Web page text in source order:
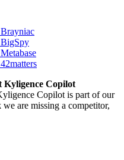
Kyligence Copilot
Copilot is part of our
are missing a competitor,